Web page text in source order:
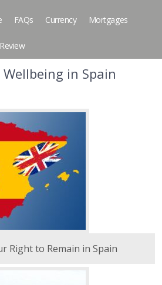
FAQs Currency Mortgages
in Spain
Right to Remain in Spain